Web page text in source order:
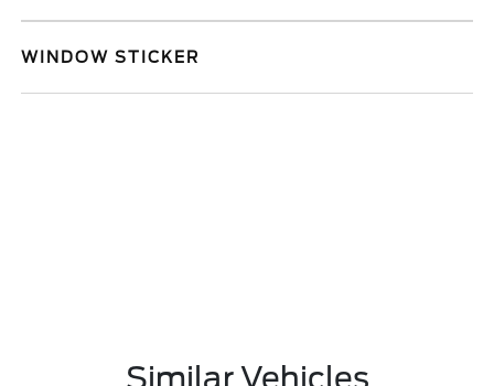
WINDOW STICKER
Similar Vehicles